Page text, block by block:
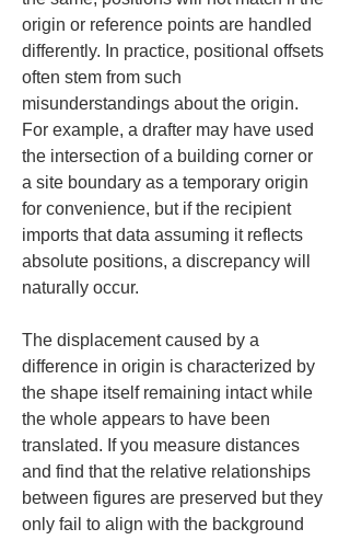
origin or reference points are handled
differently. In practice, positional offsets
often stem from such
misunderstandings about the origin.
For example, a drafter may have used
the intersection of a building corner or
a site boundary as a temporary origin
for convenience, but if the recipient
imports that data assuming it reflects
absolute positions, a discrepancy will
naturally occur.
The displacement caused by a
difference in origin is characterized by
the shape itself remaining intact while
the whole appears to have been
translated. If you measure distances
and find that the relative relationships
between figures are preserved but they
only fail to align with the background